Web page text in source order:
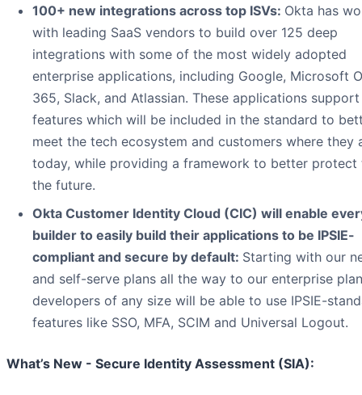
100+ new integrations across top ISVs: Okta has
with leading SaaS vendors to build over 125 deep
integrations with some of the most widely adopted
enterprise applications, including Google, Microsoft
365, Slack, and Atlassian. These applications support
features which will be included in the standard to
meet the tech ecosystem and customers where they
today, while providing a framework to better protect
the future.
Okta Customer Identity Cloud (CIC) will enable
builder to easily build their applications to be IPSIE-
compliant and secure by default: Starting with our
and self-serve plans all the way to our enterprise
developers of any size will be able to use IPSIE-
features like SSO, MFA, SCIM and Universal Logout.
What’s New - Secure Identity Assessment (SIA):